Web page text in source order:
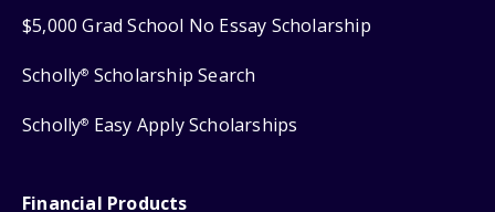
$5,000 Grad School No Essay Scholarship
Scholly® Scholarship Search
Scholly® Easy Apply Scholarships
Financial Products